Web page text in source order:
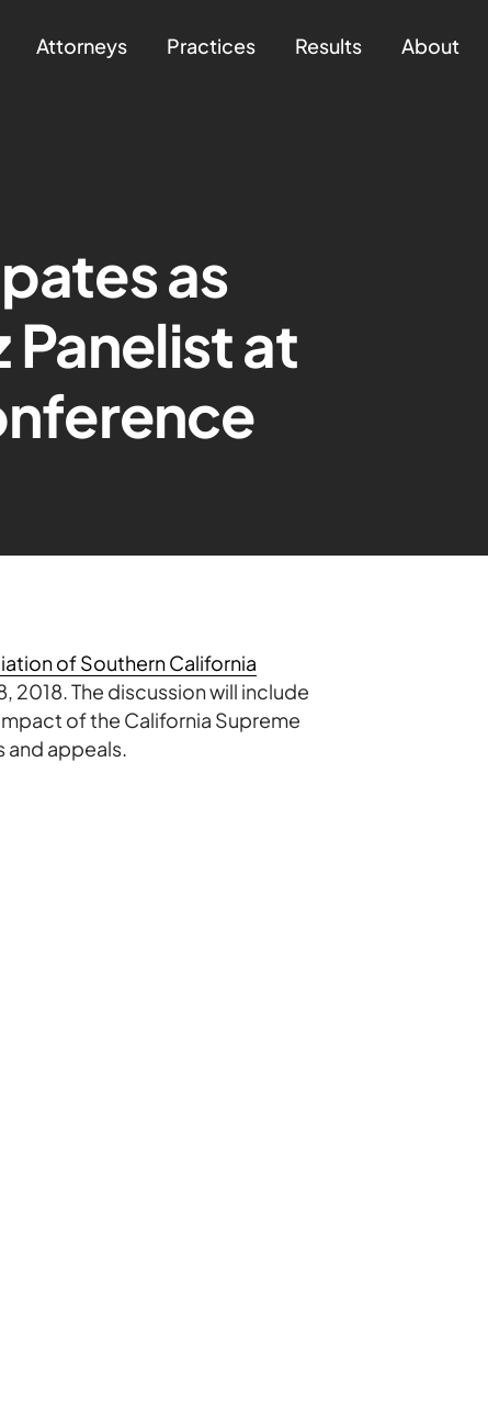
Attorneys Practices Results About
as
Panelist at
of Southern California
2018. The discussion will include
of the California Supreme
appeals.